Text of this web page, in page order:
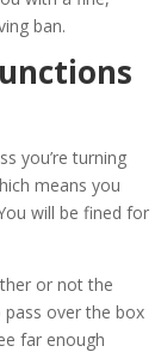
ban.
you’re turning
means you
will be fined for
or not the
over the box
far enough